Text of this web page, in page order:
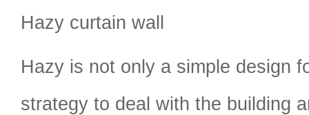
Hazy curtain wall
Hazy is not only a simple design
strategy to deal with the building